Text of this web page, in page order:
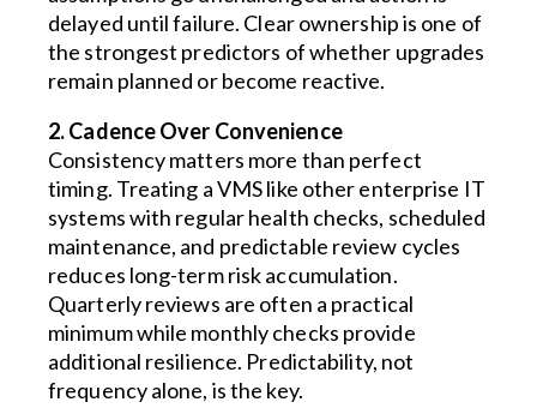
delayed until failure. Clear ownership is one of
the strongest predictors of whether upgrades
remain planned or become reactive.
2. Cadence Over Convenience
Consistency matters more than perfect
timing. Treating a VMS like other enterprise IT
systems with regular health checks, scheduled
maintenance, and predictable review cycles
reduces long-term risk accumulation.
Quarterly reviews are often a practical
minimum while monthly checks provide
additional resilience. Predictability, not
frequency alone, is the key.